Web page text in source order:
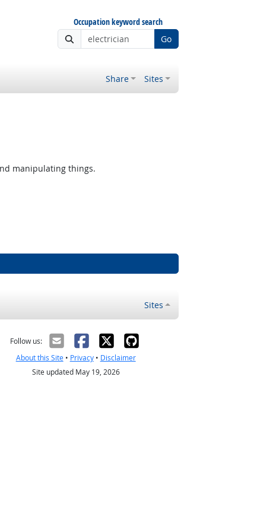
Occupation keyword search
Go
Share Sites
manipulating things.
Sites
Follow us:
About this Site• Privacy• Disclaimer
Site updated May 19, 2026